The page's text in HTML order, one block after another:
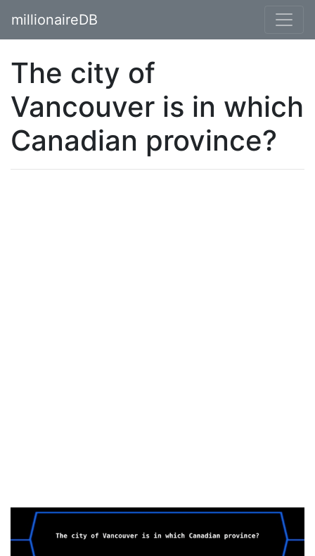
millionaireDB
The city of
Vancouver is in which
Canadian province?